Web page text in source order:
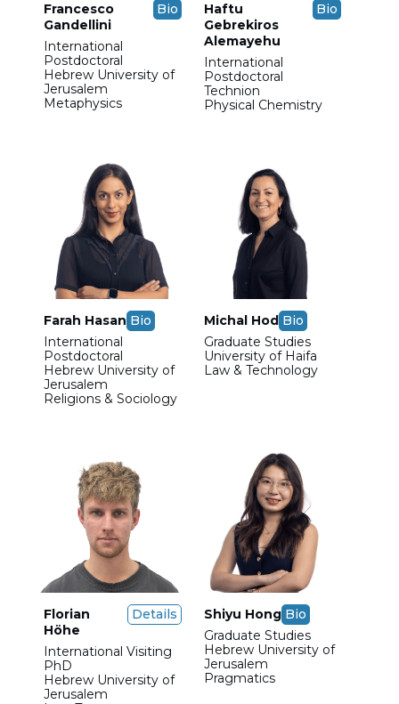
Francesco
Gandellini
Bio
International
Postdoctoral
Hebrew University of
Jerusalem
Metaphysics
Haftu
Gebrekiros
Alemayehu
Bio
International
Postdoctoral
Technion
Physical Chemistry
Farah Hasan Bio
International
Postdoctoral
Hebrew University of
Jerusalem
Religions & Sociology
Michal Hod Bio
Graduate Studies
University of Haifa
Law & Technology
Florian
Höhe
Details
International Visiting
PhD
Hebrew University of
Jerusalem
Shiyu Hong Bio
Graduate Studies
Hebrew University of
Jerusalem
Pragmatics